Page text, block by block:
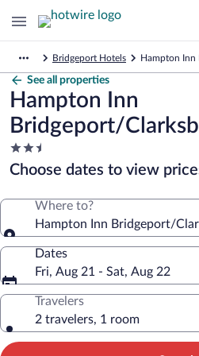
Bridgeport Hotels Hampton Inn
See all properties
Hampton Inn
Bridgeport/
2.5
star
property
Choose dates to view
Where to?
Hampton Inn Bridgeport/
Dates
Fri, Aug 21 - Sat, Aug 22
Travelers
2 travelers, 1 room